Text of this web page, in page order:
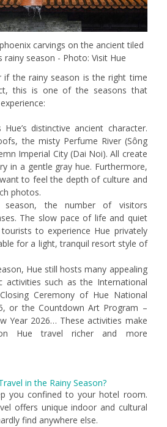
carvings on the ancient tiled
rainy season - Photo: Visit Hue
if the rainy season is the right time
this is one of the seasons that
distinctive ancient character.
the misty Perfume River (Sông
Imperial City (Dai Noi). All create
in a gentle gray hue. Furthermore,
to feel the depth of culture and
photos.
season, the number of visitors
The slow pace of life and quiet
to experience Hue privately
for a light, tranquil resort style of
Hue still hosts many appealing
activities such as the International
Ceremony of Hue National
or the Countdown Art Program –
Year 2026… These activities make
Hue travel richer and more
in the Rainy Season?
you confined to your hotel room.
offers unique indoor and cultural
find anywhere else.